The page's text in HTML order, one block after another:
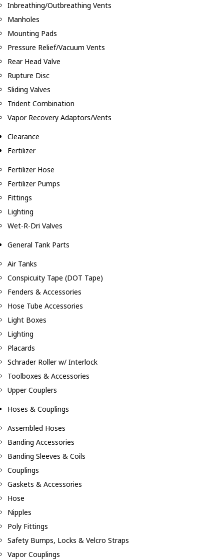
Inbreathing/Outbreathing Vents
Manholes
Mounting Pads
Pressure Relief/Vacuum Vents
Rear Head Valve
Rupture Disc
Sliding Valves
Trident Combination
Vapor Recovery Adaptors/Vents
Clearance
Fertilizer
Fertilizer Hose
Fertilizer Pumps
Fittings
Lighting
Wet-R-Dri Valves
General Tank Parts
Air Tanks
Conspicuity Tape (DOT Tape)
Fenders & Accessories
Hose Tube Accessories
Light Boxes
Lighting
Placards
Schrader Roller w/ Interlock
Toolboxes & Accessories
Upper Couplers
Hoses & Couplings
Assembled Hoses
Banding Accessories
Banding Sleeves & Coils
Couplings
Gaskets & Accessories
Hose
Nipples
Poly Fittings
Safety Bumps, Locks & Velcro Straps
Vapor Couplings